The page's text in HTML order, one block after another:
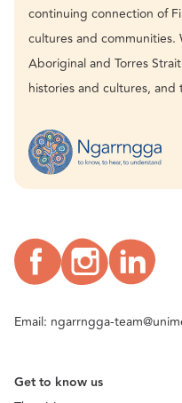
continuing connection of
cultures and
Aboriginal and Torres
histories and cultures,
Email: ngarrngga-
Get to know us